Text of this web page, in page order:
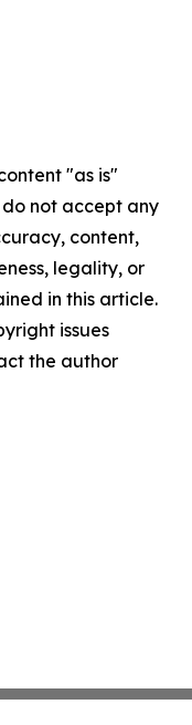
"as is"
not accept any
content,
legality, or
in this article.
issues
the author